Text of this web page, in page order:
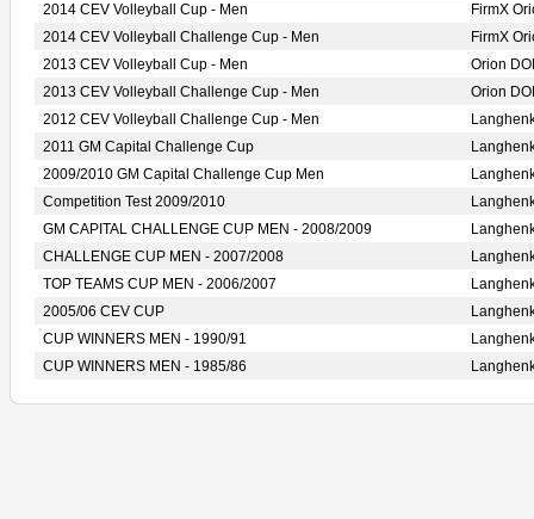
2014 CEV Volleyball Cup - Men
FirmX
2014 CEV Volleyball Challenge Cup - Men
FirmX
2013 CEV Volleyball Cup - Men
Orion
2013 CEV Volleyball Challenge Cup - Men
Orion
2012 CEV Volleyball Challenge Cup - Men
2011 GM Capital Challenge Cup
2009/2010 GM Capital Challenge Cup Men
Competition Test 2009/2010
GM CAPITAL CHALLENGE CUP MEN - 2008/2009
CHALLENGE CUP MEN - 2007/2008
TOP TEAMS CUP MEN - 2006/2007
2005/06 CEV CUP
CUP WINNERS MEN - 1990/91
CUP WINNERS MEN - 1985/86